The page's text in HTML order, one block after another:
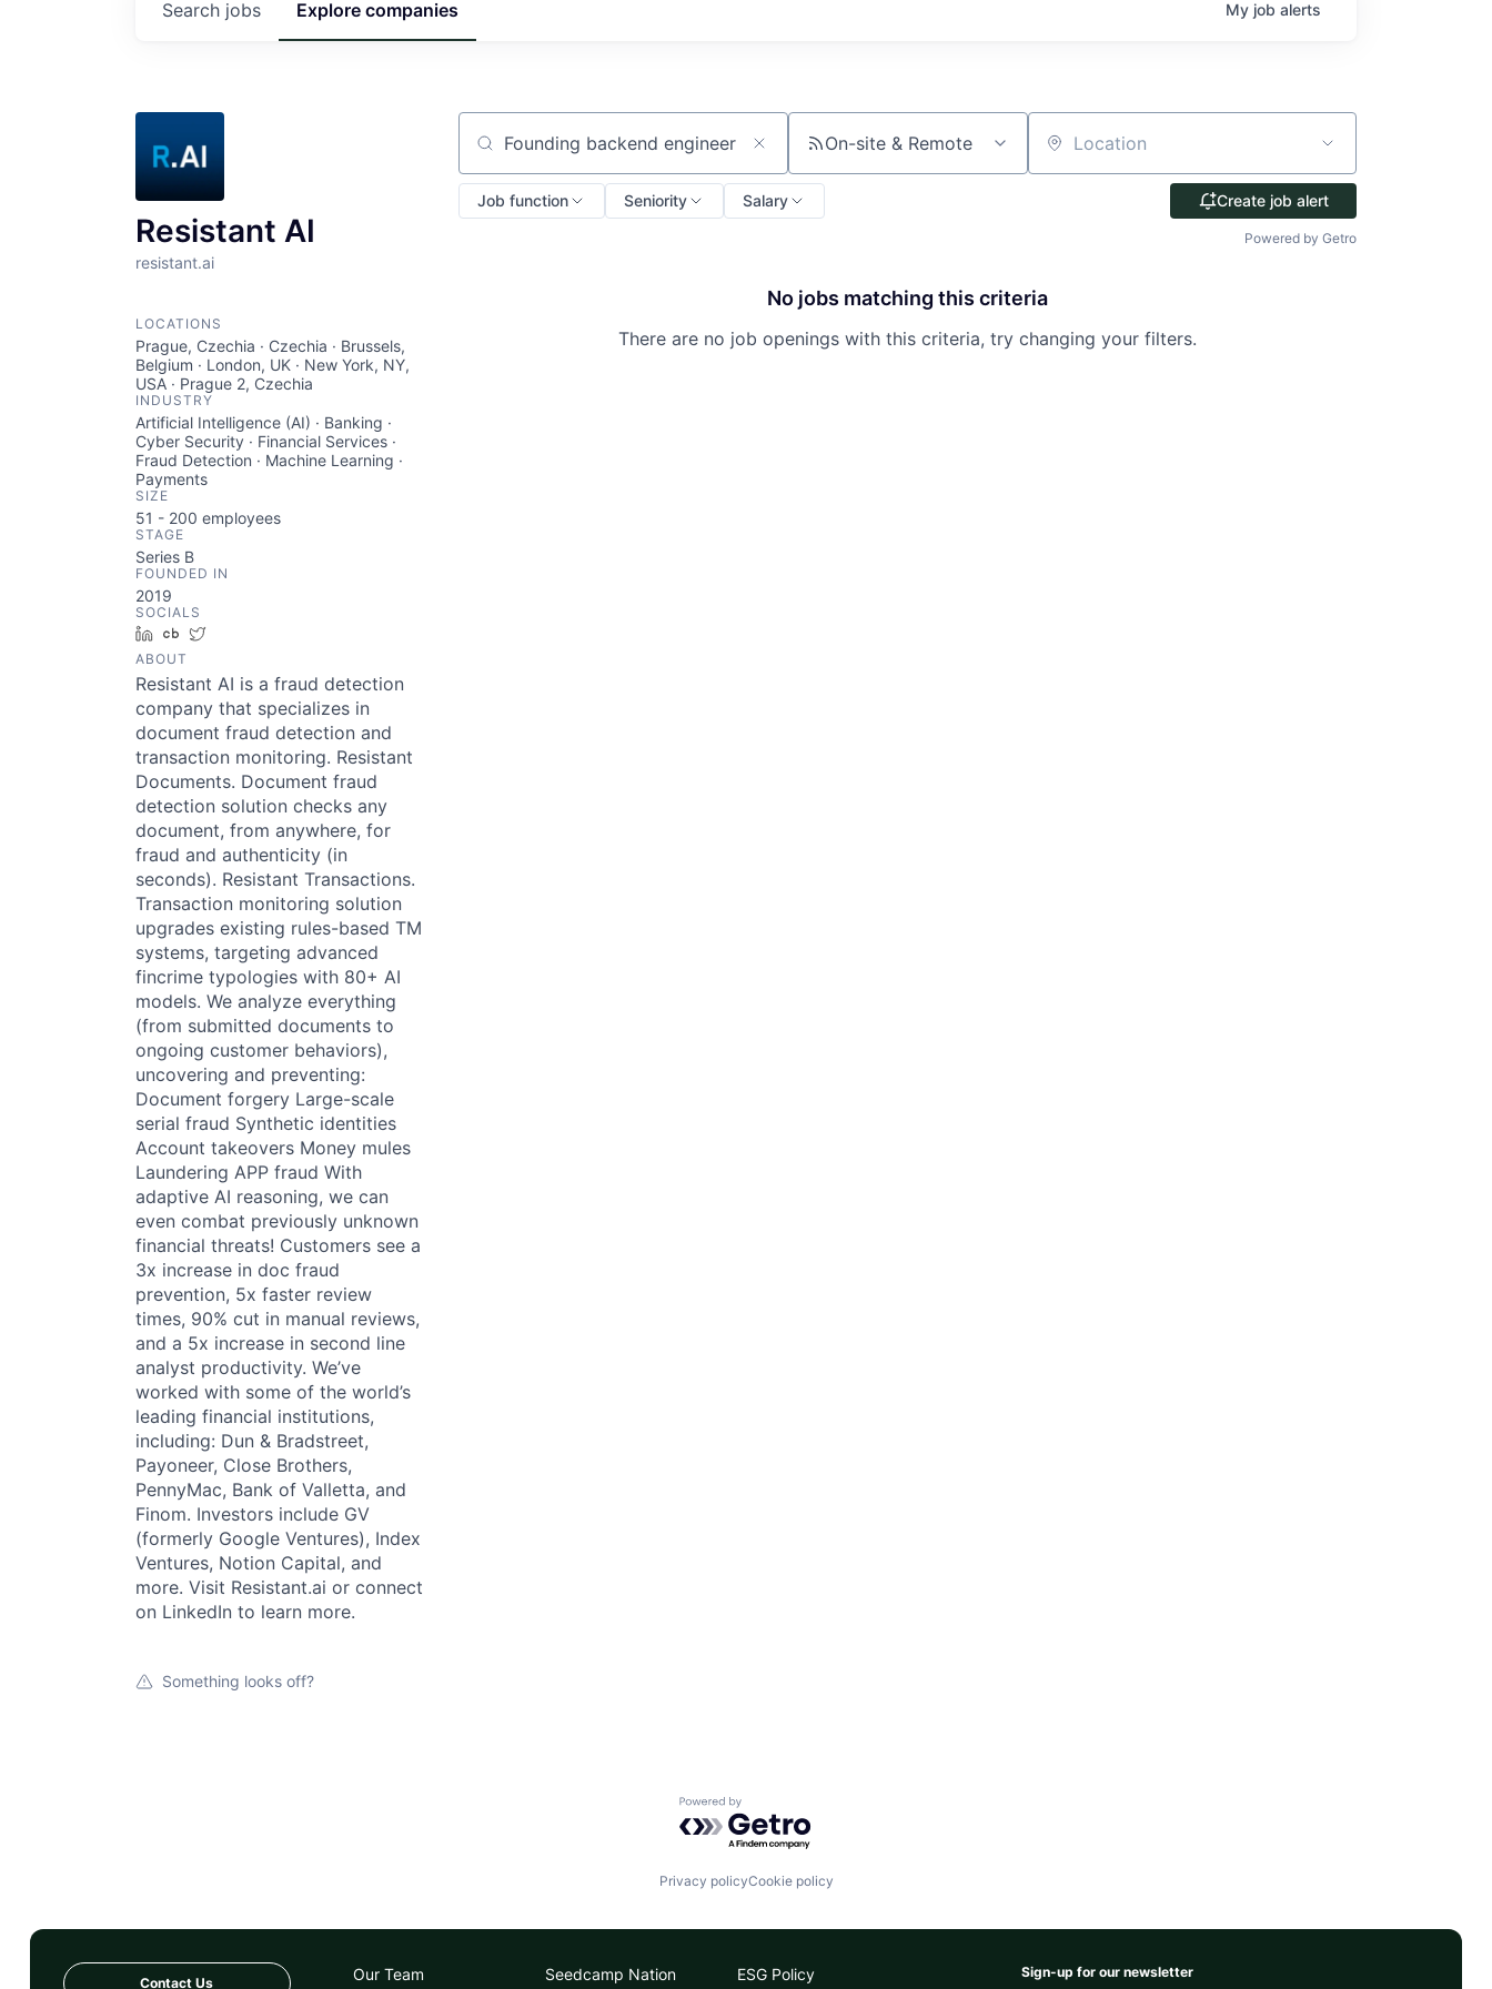
Search jobs Explore companies My job alerts
Resistant AI
resistant.ai
LOCATIONS
Prague, Czechia · Czechia · Brussels,
Belgium · London, UK · New York, NY,
USA · Prague 2, Czechia
INDUSTRY
Artificial Intelligence (AI) · Banking ·
Cyber Security · Financial Services ·
Fraud Detection · Machine Learning ·
Payments
SIZE
51 - 200 employees
STAGE
Series B
FOUNDED IN
2019
SOCIALS
LinkedInCrunchbase
ABOUT
Resistant AI is a fraud detection
company that specializes in
document fraud detection and
transaction monitoring. Resistant
Documents. Document fraud
detection solution checks any
document, from anywhere, for
fraud and authenticity (in
seconds). Resistant Transactions.
Transaction monitoring solution
upgrades existing rules-based TM
systems, targeting advanced
fincrime typologies with 80+ AI
models. We analyze everything
(from submitted documents to
ongoing customer behaviors),
uncovering and preventing:
Document forgery Large-scale
serial fraud Synthetic identities
Account takeovers Money mules
Laundering APP fraud With
adaptive AI reasoning, we can
even combat previously unknown
financial threats! Customers see a
3x increase in doc fraud
prevention, 5x faster review
times, 90% cut in manual reviews,
and a 5x increase in second line
analyst productivity. We’ve
worked with some of the world’s
leading financial institutions,
including: Dun & Bradstreet,
Payoneer, Close Brothers,
PennyMac, Bank of Valletta, and
Finom. Investors include GV
(formerly Google Ventures), Index
Ventures, Notion Capital, and
more. Visit Resistant.ai or connect
on LinkedIn to learn more.
Something looks off?
Search by title or keyword On-site & Remote Location
Job function Seniority Salary Create job alert
Powered by Getro
No jobs matching this criteria
There are no job openings with this criteria, try changing your filters.
Powered by Getro.com
Privacy policyCookie policy
Contact Us Our Team Seedcamp Nation ESG Policy Sign-up for our newsletter